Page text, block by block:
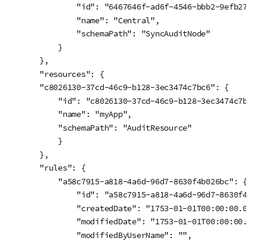
e
"id": "6467646f-ad6f-4546-bbb2-
            "name": "Central",
            "schemaPath": "SyncAuditNode"
        }
    },
    "resources": {
    "c8026130-37cd-46c9-b128-3ec3474c7bc6": {
        "id": "c8026130-37cd-46c9-b128-3ec3474c7bc6",
        "name": "myApp",
        "schemaPath": "AuditResource"
        }
    },
    "rules": {
        "a58c7915-a818-4a6d-96d7-8630f4b026bc": {
"id": "a58c7915-a818-4a6d-96d7-
"createdDate": "1753-01-
"modifiedDate": "1753-01-
            "modifiedByUserName": "",